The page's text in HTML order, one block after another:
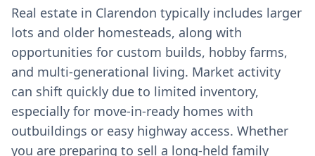
Real estate in Clarendon typically includes larger
lots and older homesteads, along with
opportunities for custom builds, hobby farms,
and multi-generational living. Market activity
can shift quickly due to limited inventory,
especially for move-in-ready homes with
outbuildings or easy highway access. Whether
you are preparing to sell a long-held family